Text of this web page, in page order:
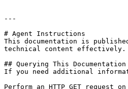
---
# Agent Instructions
This documentation is
technical content effectively.
## Querying This Documentation
If you need additional
Perform an HTTP GET